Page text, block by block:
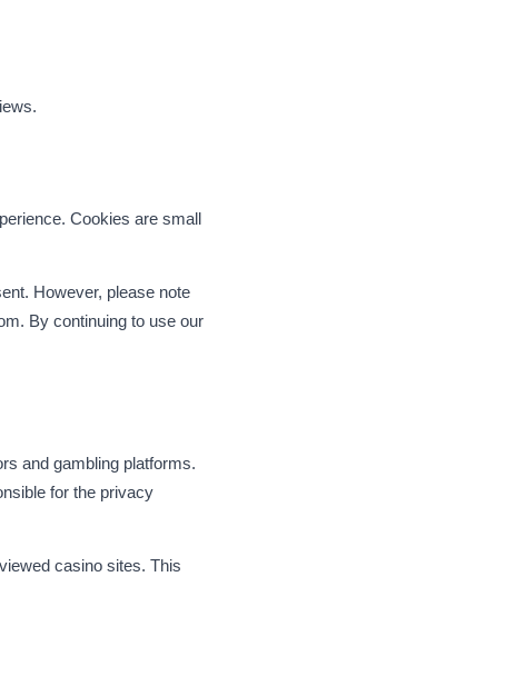
Cookies are small
However, please note
By continuing to use our
and gambling platforms.
for the privacy
casino sites. This